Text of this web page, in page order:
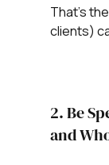
That’s
clients)
2. Be
and